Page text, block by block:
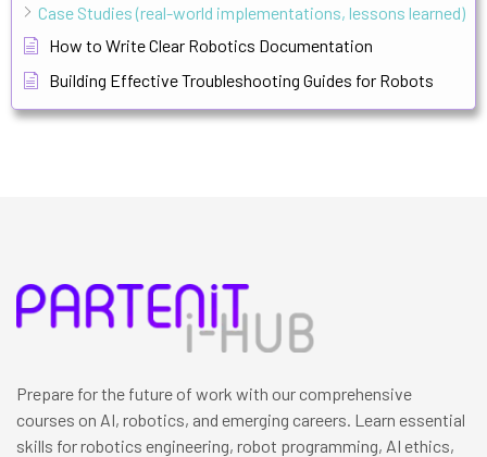
Case Studies (real-world implementations, lessons learned)
How to Write Clear Robotics Documentation
Building Effective Troubleshooting Guides for Robots
Prepare for the future of work with our comprehensive
courses on AI, robotics, and emerging careers. Learn essential
skills for robotics engineering, robot programming, AI ethics,